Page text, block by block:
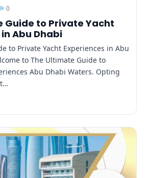
0
Guide to Private Yacht
Abu Dhabi
to Private Yacht Experiences in Abu
to The Ultimate Guide to
Abu Dhabi Waters. Opting